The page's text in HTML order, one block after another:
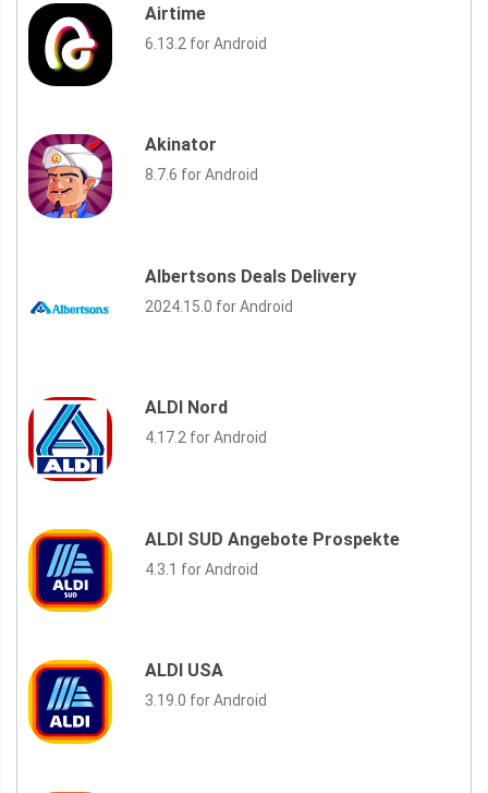
Airtime
6.13.2 for Android
Akinator
8.7.6 for Android
Albertsons Deals Delivery
2024.15.0 for Android
ALDI Nord
4.17.2 for Android
ALDI SUD Angebote Prospekte
4.3.1 for Android
ALDI USA
3.19.0 for Android